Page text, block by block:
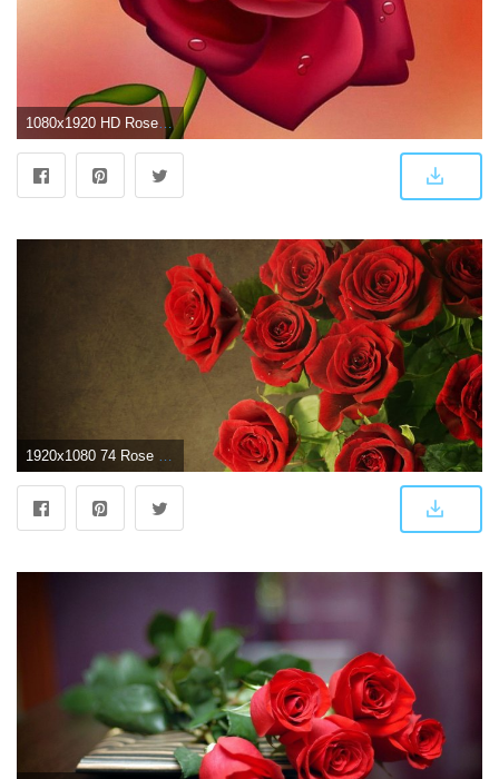
1080x1920 HD Rose Wallpapers For Mobile - WallpaperPulse | art in 2019 | Rose
1920x1080 74 Rose Wallpaper For HD Download